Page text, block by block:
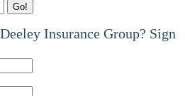
Insurance Group? Sign